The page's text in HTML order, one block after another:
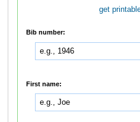
get
Bib number:
First name: